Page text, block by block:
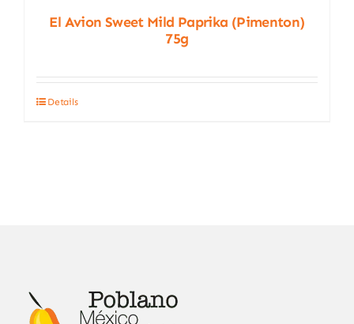
El Avion Sweet Mild Paprika (Pimenton)
75g
Details